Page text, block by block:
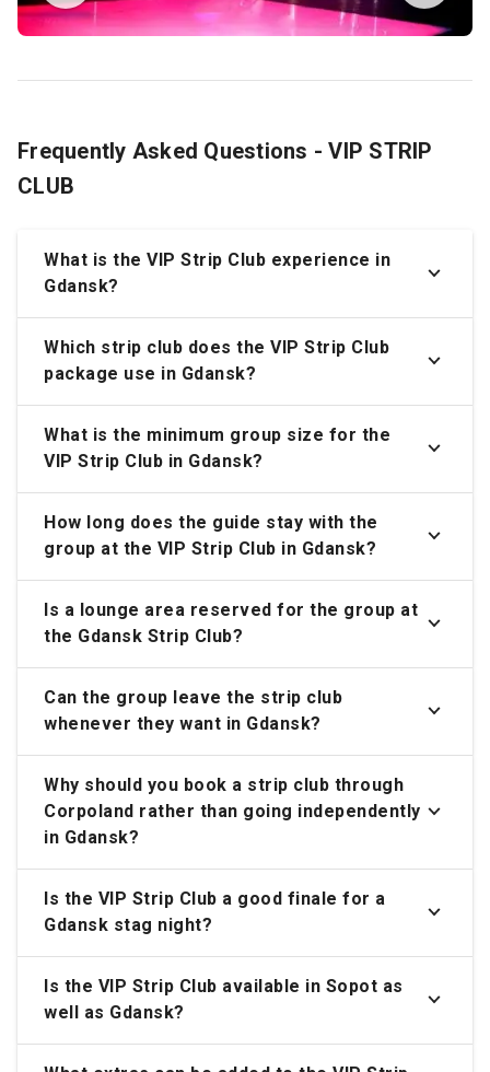
Frequently Asked Questions - VIP STRIP
CLUB
What is the VIP Strip Club experience in
Gdansk?
Which strip club does the VIP Strip Club
package use in Gdansk?
What is the minimum group size for the
VIP Strip Club in Gdansk?
How long does the guide stay with the
group at the VIP Strip Club in Gdansk?
Is a lounge area reserved for the group at
the Gdansk Strip Club?
Can the group leave the strip club
whenever they want in Gdansk?
Why should you book a strip club through
Corpoland rather than going independently
in Gdansk?
Is the VIP Strip Club a good finale for a
Gdansk stag night?
Is the VIP Strip Club available in Sopot as
well as Gdansk?